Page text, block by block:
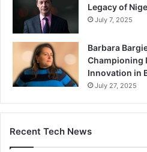
Legacy of
July 7, 2025
Barbara
Championing
Innovation in
July 27, 2025
Recent Tech News